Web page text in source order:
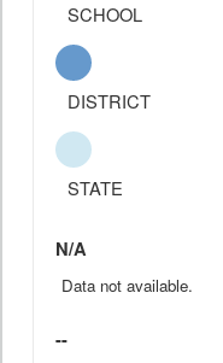
SCHOOL
DISTRICT
STATE
N/A
Data not available.
--